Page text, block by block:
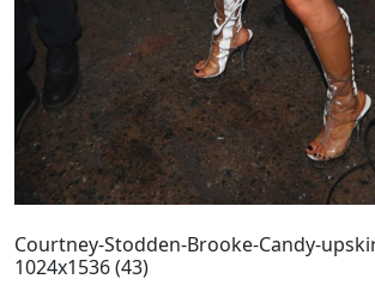
Courtney-Stodden-Brooke-Candy-
1024x1536 (43)